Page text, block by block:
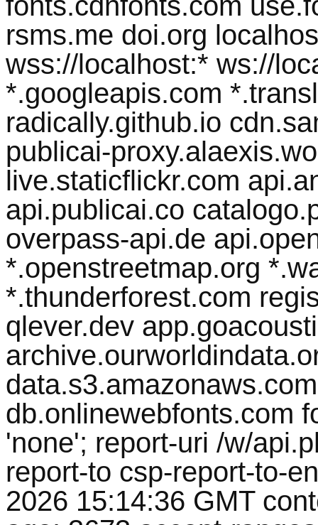
rsms.me doi.org
wss://localhost:* ws://
*.googleapis.com
radically.github.io
publicai-
live.staticflickr.com
api.publicai.co
overpass-api.de
*.openstreetmap.org
*.thunderforest.com
qlever.dev
db.onlinewebfonts.com
'none'; report-uri /w/
report-to csp-report-to-
2026 15:14:36 GMT